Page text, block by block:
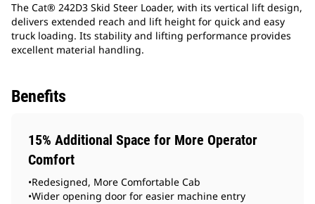
The Cat® 242D3 Skid Steer Loader, with its vertical lift design,
delivers extended reach and lift height for quick and easy
truck loading. Its stability and lifting performance provides
excellent material handling.
Benefits
15% Additional Space for More Operator
Comfort
•Redesigned, More Comfortable Cab
•Wider opening door for easier machine entry